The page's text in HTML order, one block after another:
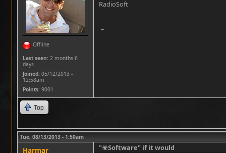
Offline
Last seen: 2 months 6
days
Joined: 05/12/2013 -
12:58am
Points: 9001
RadioSoft
-_-
Top
Tue, 08/13/2013 - 1:50am
Harmar
"☣Software" if it would